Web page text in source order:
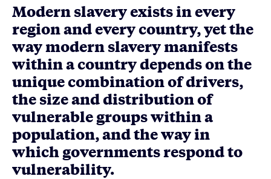
Modern slavery exists in every
region and every country, yet the
way modern slavery manifests
within a country depends on the
unique combination of drivers,
the size and distribution of
vulnerable groups within a
population, and the way in
which governments respond to
vulnerability.